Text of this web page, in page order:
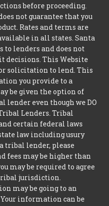
before proceeding.
not guarantee that you
Rates and terms are
in all states. Santa
to lenders and does not
decisions. This Website
solicitation to lend. This
you provide to a
be given the option of
even though we DO
Lenders. Tribal
certain federal laws
law including usury
tribal lender, please
fees may be higher than
may be required to agree
jurisdiction.
may be going to an
information can be